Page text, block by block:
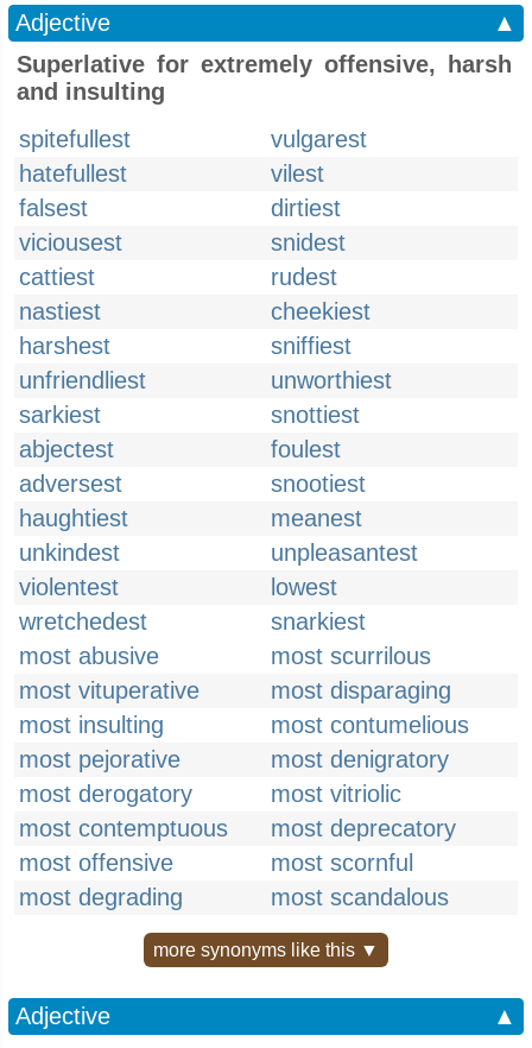
Adjective
▲
Superlative for extremely offensive, harsh
and insulting
spitefullest
vulgarest
hatefullest
vilest
falsest
dirtiest
viciousest
snidest
cattiest
rudest
nastiest
cheekiest
harshest
sniffiest
unfriendliest
unworthiest
sarkiest
snottiest
abjectest
foulest
adversest
snootiest
haughtiest
meanest
unkindest
unpleasantest
violentest
lowest
wretchedest
snarkiest
most abusive
most scurrilous
most vituperative
most disparaging
most insulting
most contumelious
most pejorative
most denigratory
most derogatory
most vitriolic
most contemptuous
most deprecatory
most offensive
most scornful
most degrading
most scandalous
more synonyms like this ▼
Adjective
▲